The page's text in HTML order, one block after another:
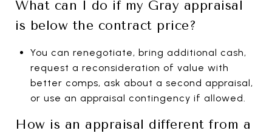
What can I do if my Gray appraisal
is below the contract price?
You can renegotiate, bring additional cash,
request a reconsideration of value with
better comps, ask about a second appraisal,
or use an appraisal contingency if allowed.
How is an appraisal different from a